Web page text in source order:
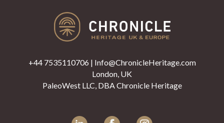
+44 7535110706 | Info@ChronicleHeritage.com
London, UK
PaleoWest LLC, DBA Chronicle Heritage